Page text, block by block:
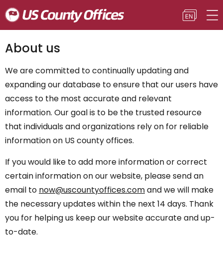
About us
We are committed to continually updating and
expanding our database to ensure that our users have
access to the most accurate and relevant
information. Our goal is to be the trusted resource
that individuals and organizations rely on for reliable
information on US county offices.
If you would like to add more information or correct
certain information on our website, please send an
email to now@uscountyoffices.comand we will make
the necessary updates within the next 14 days. Thank
you for helping us keep our website accurate and up-
to-date.